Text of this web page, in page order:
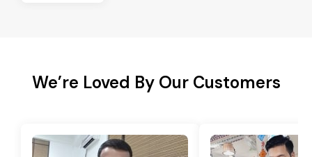
We’re Loved By Our Customers